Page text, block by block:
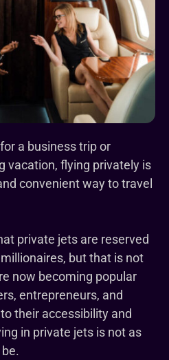
a business trip or
vacation, flying privately is
convenient way to travel
private jets are reserved
but that is not
now becoming popular
entrepreneurs, and
their accessibility and
in private jets is not as